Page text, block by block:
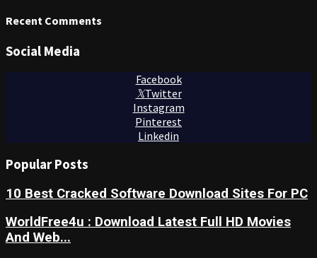
Recent Comments
Social Media
Facebook
Twitter
Instagram
Pinterest
Linkedin
Popular Posts
10 Best Cracked Software Download Sites For PC
WorldFree4u : Download Latest Full HD Movies
And Web...